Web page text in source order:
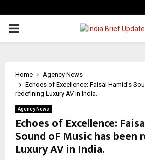
PRIMARY
Home
Agency News
Echoes of Excellence: Faisal Hamid’s
redefining Luxury AV in India.
Agency News
Echoes of Excellence:
Sound oF Music has been
Luxury AV in India.